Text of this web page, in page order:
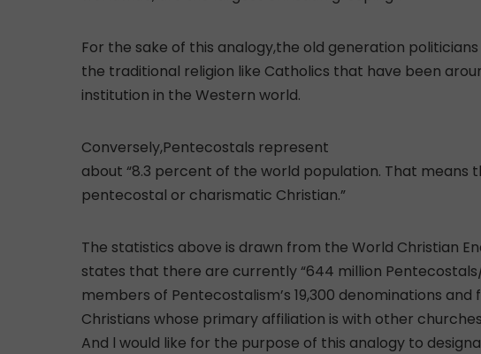
For the sake of this analogy,the old generation
the traditional religion like Catholics that have been
institution in the Western world.
Conversely,Pentecostals represent
about “8.3 percent of the world population. That means
pentecostal or charismatic Christian.”
The statistics above is drawn from the World Christian
states that there are currently “644 million
members of Pentecostalism’s 19,300 denominations
Christians whose primary affiliation is with other
And l would like for the purpose of this analogy to